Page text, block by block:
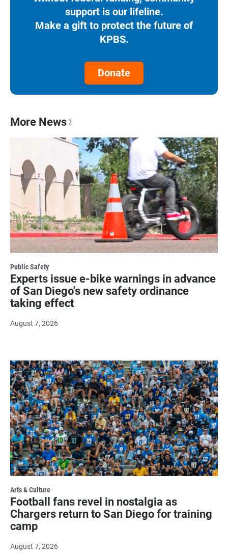
support is our lifeline.
Make a gift to protect the future of
KPBS.
Donate
More News
Public Safety
Experts issue e-bike warnings in advance
of San Diego's new safety ordinance
taking effect
August 7, 2026
Arts & Culture
Football fans revel in nostalgia as
Chargers return to San Diego for training
camp
August 7, 2026